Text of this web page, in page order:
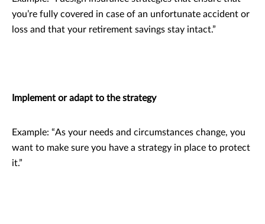
you’re fully covered in case of an unfortunate accident or
loss and that your retirement savings stay intact.”
Implement or adapt to the strategy
Example: “As your needs and circumstances change, you
want to make sure you have a strategy in place to protect
it.”